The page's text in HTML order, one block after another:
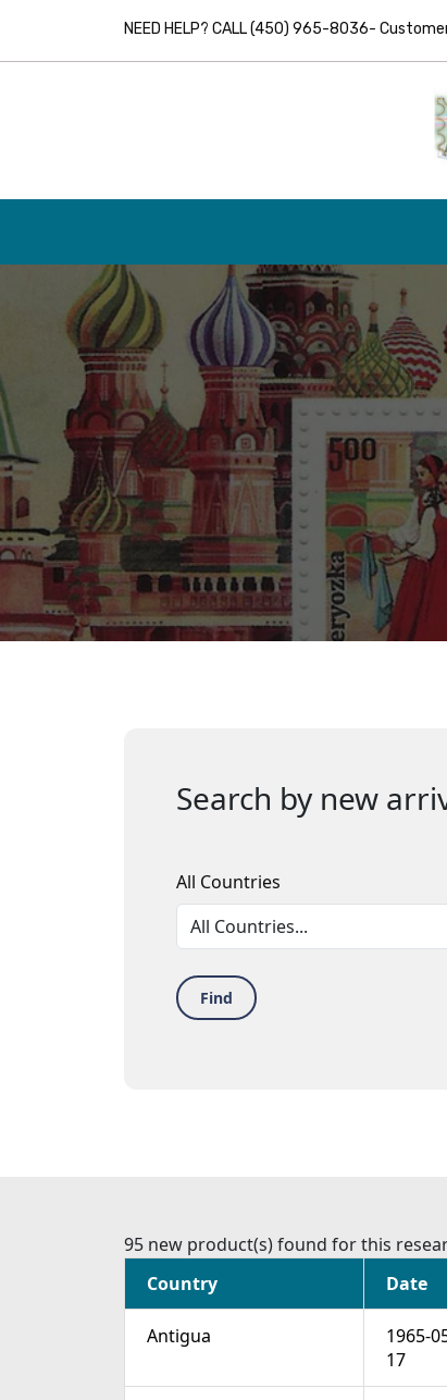
NEED HELP? CALL (450) 965-8036-
Search by new
All Countries
Find
95 new product(s) found for this
Country
Date
Antigua
1965-
17